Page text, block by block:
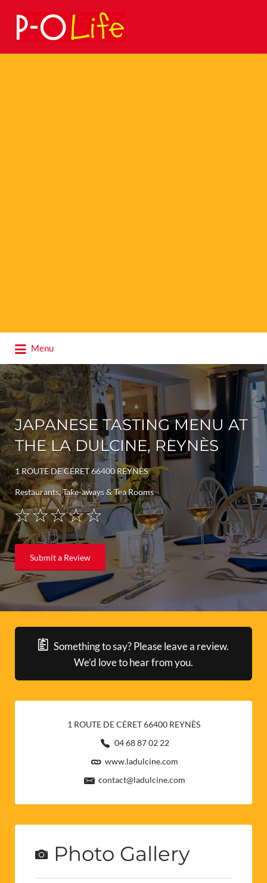
Search
for:
Menu
for:
JAPANESE TASTING MENU AT
THE LA DULCINE, REYNÈS
1 ROUTE DE CÉRET 66400 REYNÈS
Restaurants, Take-aways & Tea Rooms
Submit a Review
Something to say? Please leave a review.
We’d love to hear from you.
1 ROUTE DE CÉRET 66400 REYNÈS
04 68 87 02 22
www.ladulcine.com
contact@ladulcine.com
Photo Gallery